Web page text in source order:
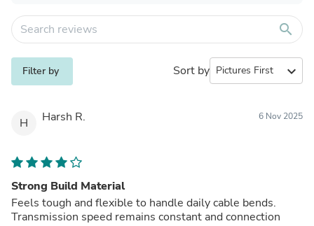
search
Filter by Sort by expand_more
H Harsh R. 6 Nov 2025
Strong Build Material
Feels tough and flexible to handle daily cable bends.
Transmission speed remains constant and connection